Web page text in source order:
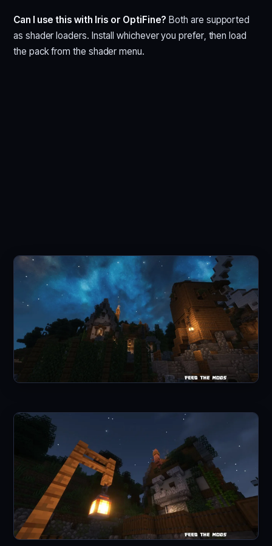
Can I use this with Iris or OptiFine? Both are supported
as shader loaders. Install whichever you prefer, then load
the pack from the shader menu.